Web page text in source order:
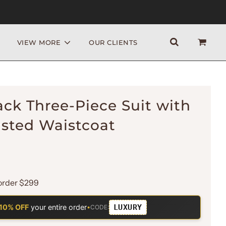
VIEW MORE OUR CLIENTS
Three-Piece Suit with
Waistcoat
$299
OFFyour entire order•CODE: LUXURY